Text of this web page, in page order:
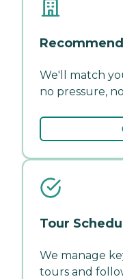
We'll match
no pressure,
Tour
We manage
tours and